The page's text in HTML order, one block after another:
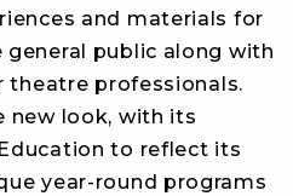
and materials for
public along with
theatre professionals.
new look, with its
to reflect its
year-round programs